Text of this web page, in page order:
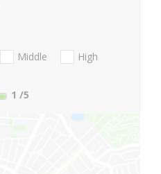
Middle
High
1 /5